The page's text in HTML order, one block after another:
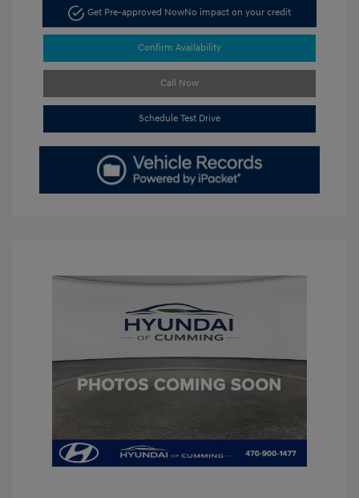
Get Pre-approved NowNo impact on your credit
Confirm Availability
Call Now
Schedule Test Drive